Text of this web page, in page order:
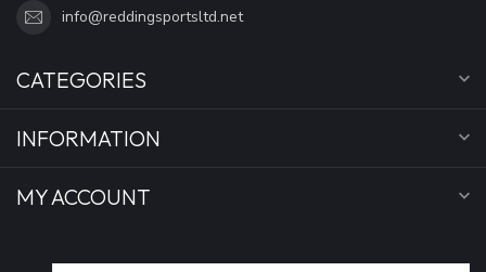
info@reddingsportsltd.net
CATEGORIES
INFORMATION
MY ACCOUNT